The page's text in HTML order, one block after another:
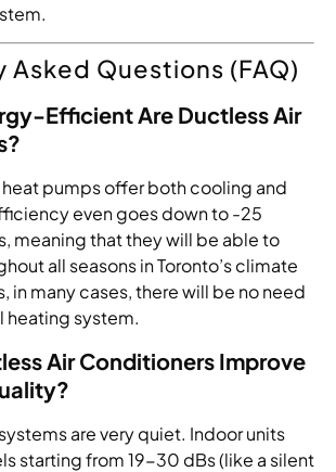
Asked Questions (FAQ)
Efficient Are Ductless Air
heat pumps offer both cooling and
even goes down to -25
meaning that they will be able to
all seasons in Toronto’s climate
in many cases, there will be no need
heating system.
Air Conditioners Improve
are very quiet. Indoor units
starting from 19-30 dBs (like a silent